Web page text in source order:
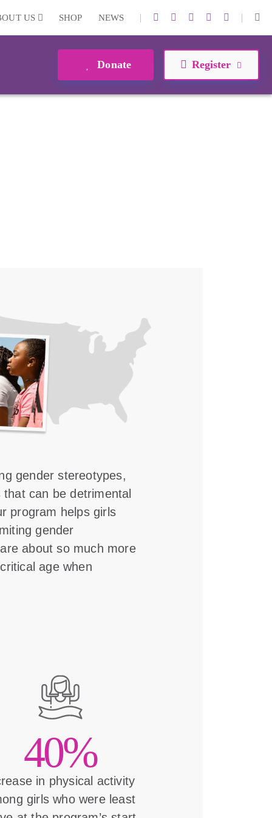
US SHOP NEWS | |
Donate Register
gender stereotypes,
can be detrimental
program helps girls
gender
about so much more
age when
40%
in physical activity
girls who were least